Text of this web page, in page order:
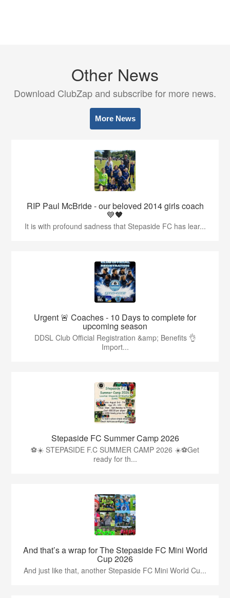
Other News
Download ClubZap and subscribe for more news.
More News
RIP Paul McBride - our beloved 2014 girls coach
💙🖤
It is with profound sadness that Stepaside FC has lear...
Urgent 🚨 Coaches - 10 Days to complete for
upcoming season
DDSL Club Official Registration &amp; Benefits 👌
Import...
Stepaside FC Summer Camp 2026
⚽☀️ STEPASIDE F.C SUMMER CAMP 2026 ☀️⚽Get
ready for th...
And that’s a wrap for The Stepaside FC Mini World
Cup 2026
And just like that, another Stepaside FC Mini World Cu...